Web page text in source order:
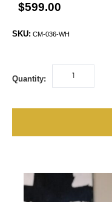
$599.00
SKU: CM-036-WH
Quantity: